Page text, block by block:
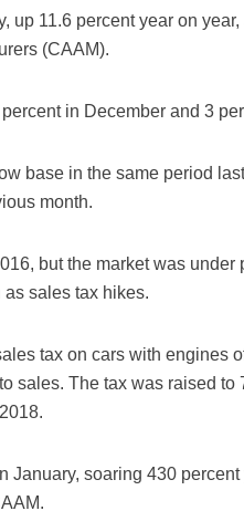
up 11.6 percent year on
(CAAM).
in December and 3
base in the same period
month.
but the market was under
sales tax hikes.
tax on cars with engines
sales. The tax was raised to
January, soaring 430